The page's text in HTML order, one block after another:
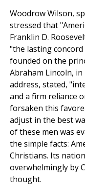
Woodrow Wilson,
stressed that
Franklin D.
"the lasting
founded on the
Abraham Lincoln,
address, stated,
and a firm reliance
forsaken this
adjust in the best
of these men was
the simple facts:
Christians. Its
overwhelmingly by
thought.